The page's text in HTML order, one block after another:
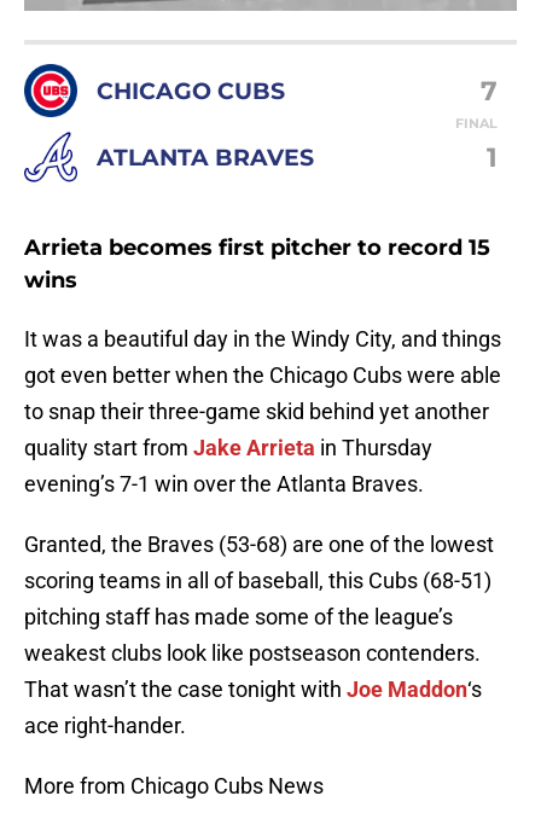
CHICAGO CUBS 7
FINAL
ATLANTA BRAVES 1
Arrieta becomes first pitcher to record 15
wins
It was a beautiful day in the Windy City, and things
got even better when the Chicago Cubs were able
to snap their three-game skid behind yet another
quality start from Jake Arrieta in Thursday
evening’s 7-1 win over the Atlanta Braves.
Granted, the Braves (53-68) are one of the lowest
scoring teams in all of baseball, this Cubs (68-51)
pitching staff has made some of the league’s
weakest clubs look like postseason contenders.
That wasn’t the case tonight with Joe Maddon‘s
ace right-hander.
More from Chicago Cubs News